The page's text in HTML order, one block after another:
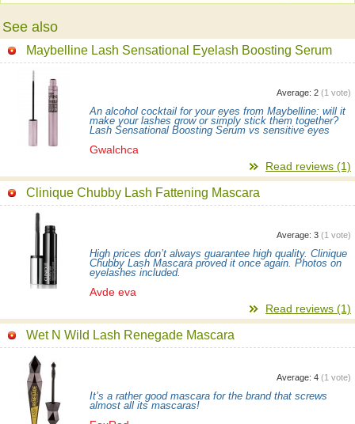
See also
Maybelline Lash Sensational Eyelash Boosting Serum
Average: 2 (1 vote)
An alcohol cocktail for your eyes from Maybelline: will it
make your lashes grow or simply stick them together?
Lash Sensational Boosting Serum vs sensitive eyes
Gwalchca
Read reviews (1)
Clinique Chubby Lash Fattening Mascara
Average: 3 (1 vote)
High prices don’t always guarantee high quality. Clinique
Chubby Lash Mascara proved it once again. Photos on
eyelashes included.
Avde eva
Read reviews (1)
Wet N Wild Lash Renegade Mascara
Average: 4 (1 vote)
It’s a rather good mascara for the brand that screws
almost all its mascaras!